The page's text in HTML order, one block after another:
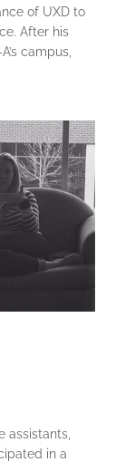
of UXD to
After his
campus,
assistants,
in a